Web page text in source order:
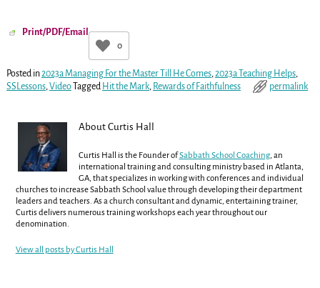
Print/PDF/Email
0
Posted in2023a Managing For the Master Till He Comes,2023a Teaching Helps,
SSLessons,Video Tagged Hit the Mark, Rewards of Faithfulness permalink
About Curtis Hall
Curtis Hall is the Founder ofSabbath School Coaching, an
international training and consulting ministry based in Atlanta,
GA, that specializes in working with conferences and individual
churches to increase Sabbath School value through developing their department
leaders and teachers. As a church consultant and dynamic, entertaining trainer,
Curtis delivers numerous training workshops each year throughout our
denomination.
View all posts byCurtis Hall